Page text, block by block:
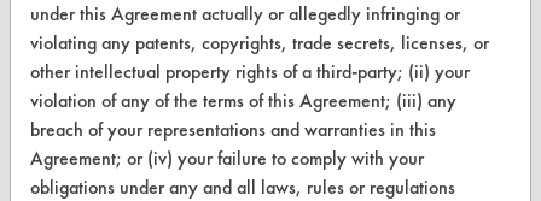
Replace a Solvent
Safety Evaluation
Browse Client Types
Parts Description Search
under this Agreement actually or allegedly infringing or
violating any patents, copyrights, trade secrets, licenses, or
other intellectual property rights of a third-party; (ii) your
violation of any of the terms of this Agreement; (iii) any
breach of your representations and warranties in this
Agreement; or (iv) your failure to comply with your
obligations under any and all laws, rules or regulations